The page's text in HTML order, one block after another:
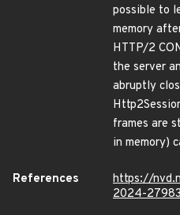
possible to
memory
HTTP/2
the server
abruptly
frames are
in memory)
References
https://
2024-